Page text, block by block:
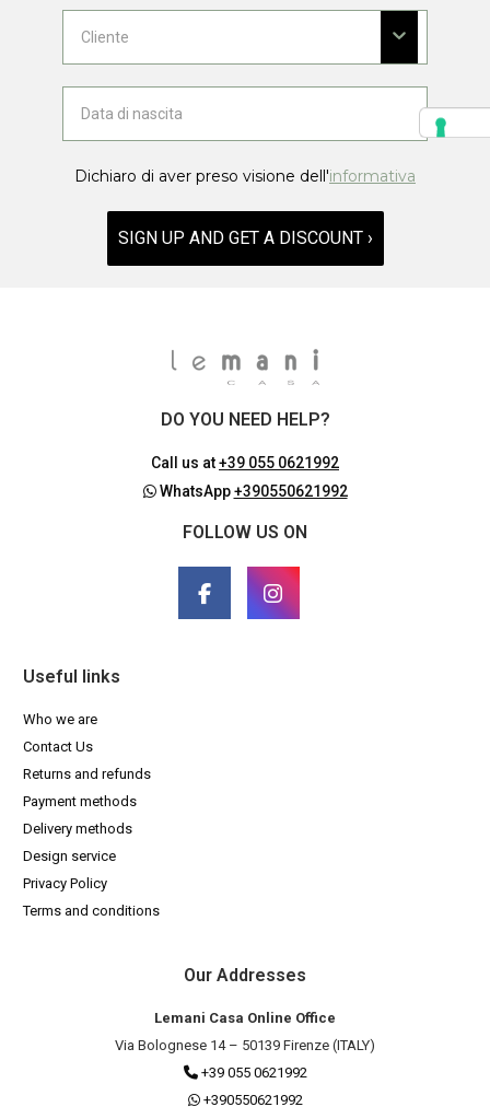
Dichiaro di aver preso visione dell'informativa
SIGN UP AND GET A DISCOUNT ›
DO YOU NEED HELP?
Call us at+39 055 0621992
WhatsApp+390550621992
FOLLOW US ON
Useful links
Who we are
Contact Us
Returns and refunds
Payment methods
Delivery methods
Design service
Privacy Policy
Terms and conditions
Our Addresses
Lemani Casa Online Office
Via Bolognese 14 – 50139 Firenze (ITALY)
+39 055 0621992
+390550621992